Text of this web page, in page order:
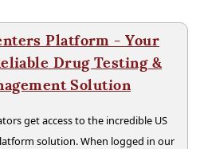
Platform - Your
Drug Testing &
Solution
get access to the incredible US
solution. When logged in our